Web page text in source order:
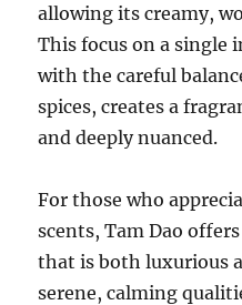
allowing its creamy,
This focus on a single
with the careful
spices, creates a
and deeply nuanced.
For those who
scents, Tam Dao
that is both luxurious
serene, calming